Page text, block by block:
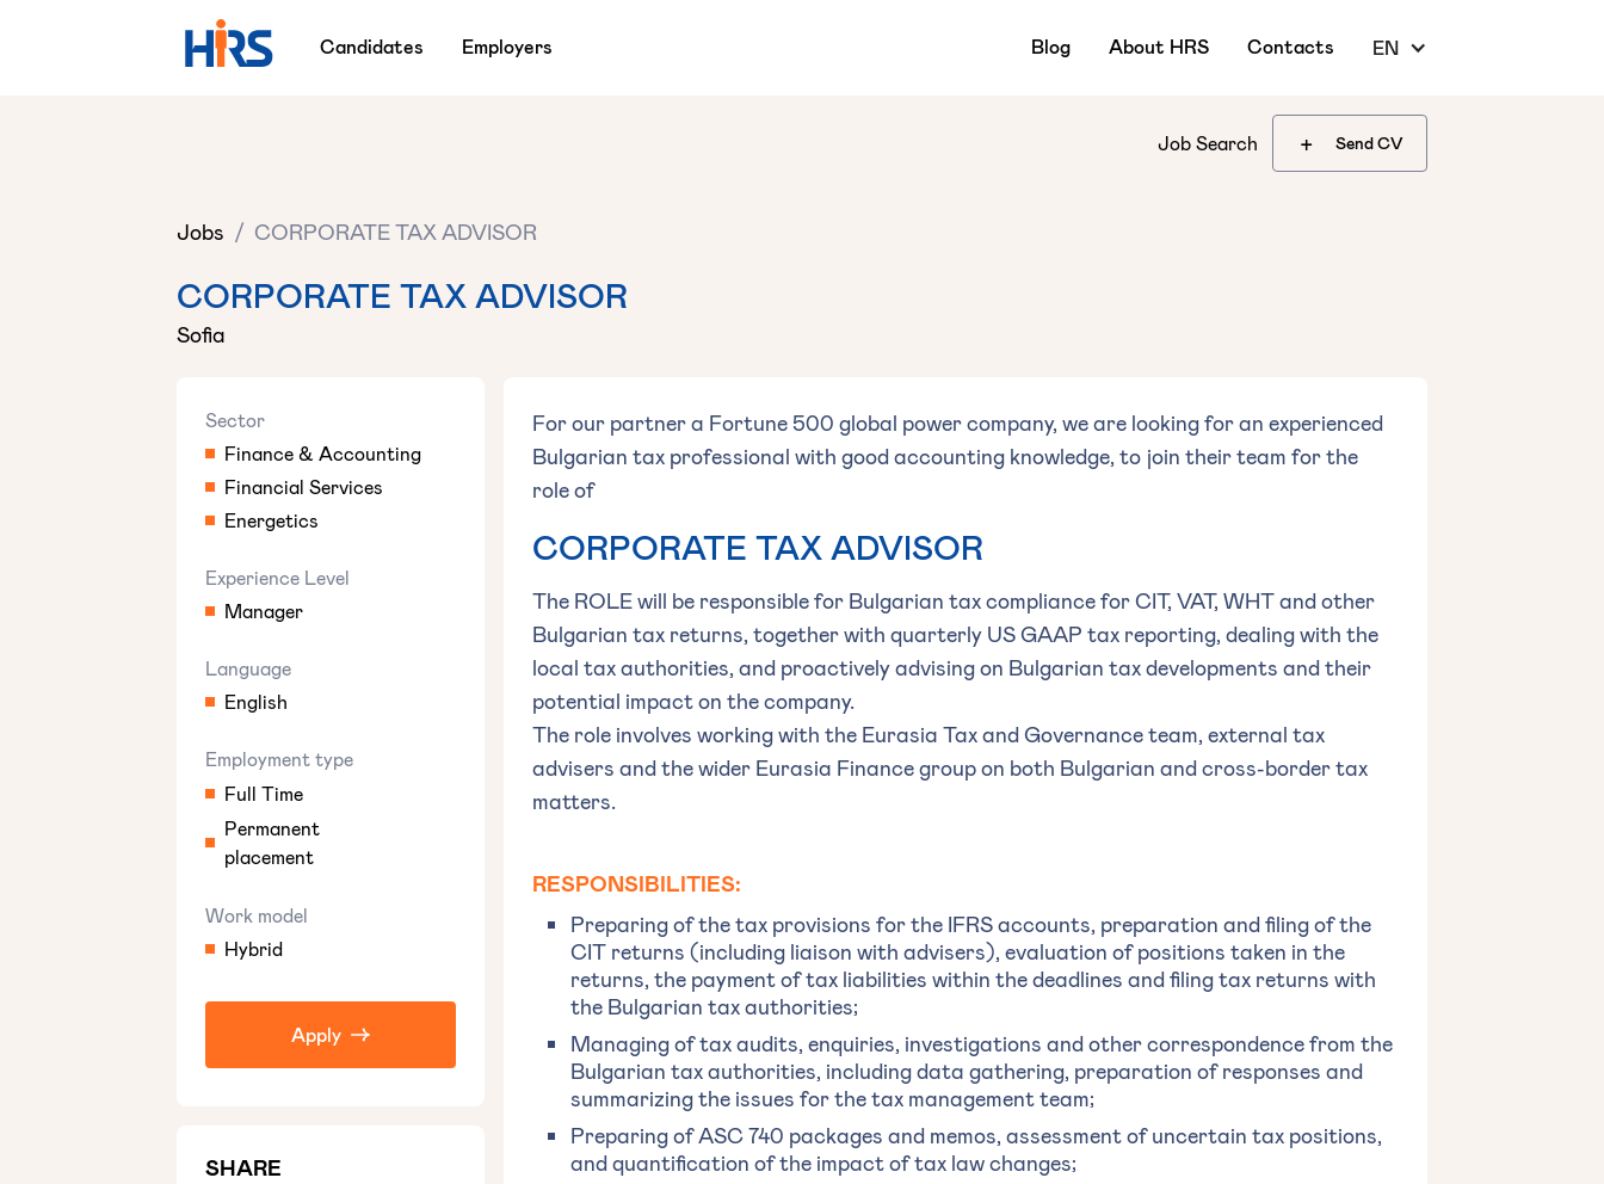
Candidates Employers Blog About HRS Contacts EN
Job Search Send CV
+
Jobs / CORPORATE TAX ADVISOR
CORPORATE TAX ADVISOR
Sofia
Sector
Finance & Accounting
Financial Services
Energetics
Experience Level
Manager
Language
English
Employment type
Full Time
Permanent
placement
Work model
Hybrid
Apply
SHARE
For our partner a Fortune 500 global power company, we are looking for an experienced
Bulgarian tax professional with good accounting knowledge, to join their team for the
role of
CORPORATE TAX ADVISOR
The ROLE will be responsible for Bulgarian tax compliance for CIT, VAT, WHT and other
Bulgarian tax returns, together with quarterly US GAAP tax reporting, dealing with the
local tax authorities, and proactively advising on Bulgarian tax developments and their
potential impact on the company.
The role involves working with the Eurasia Tax and Governance team, external tax
advisers and the wider Eurasia Finance group on both Bulgarian and cross-border tax
matters.
RESPONSIBILITIES:
Preparing of the tax provisions for the IFRS accounts, preparation and filing of the
CIT returns (including liaison with advisers), evaluation of positions taken in the
returns, the payment of tax liabilities within the deadlines and filing tax returns with
the Bulgarian tax authorities;
Managing of tax audits, enquiries, investigations and other correspondence from the
Bulgarian tax authorities, including data gathering, preparation of responses and
summarizing the issues for the tax management team;
Preparing of ASC 740 packages and memos, assessment of uncertain tax positions,
and quantification of the impact of tax law changes;